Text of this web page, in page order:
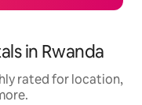
in Rwanda
rated for location,